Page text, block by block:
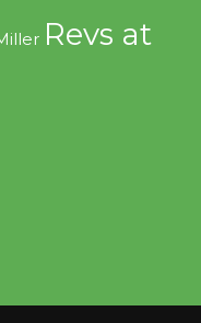
Revs at